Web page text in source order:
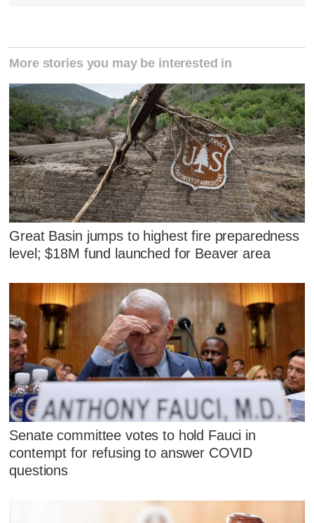
More stories you may be interested in
Great Basin jumps to highest fire preparedness
level; $18M fund launched for Beaver area
Senate committee votes to hold Fauci in
contempt for refusing to answer COVID
questions